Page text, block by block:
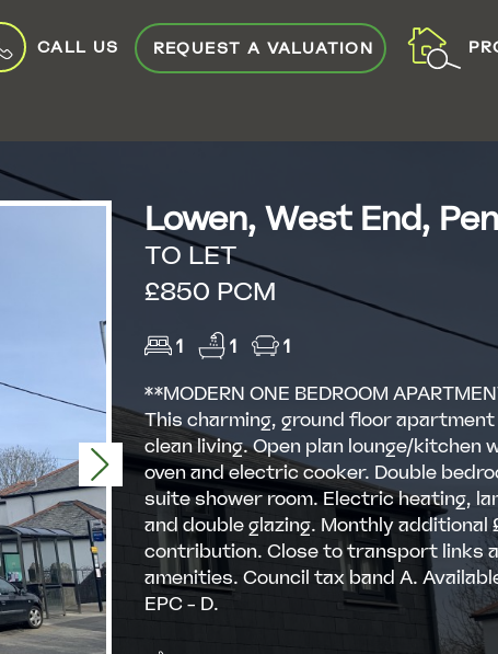
CALL US REQUEST A VALUATION
Next
Lowen, West End,
TO LET
£850 PCM
1 1 1
**MODERN ONE BEDROOM
This charming, ground floor
clean living. Open plan lounge/kitchen
oven and electric cooker. Double
suite shower room. Electric heating,
and double glazing. Monthly
contribution. Close to transport links
amenities. Council tax band A.
EPC - D.